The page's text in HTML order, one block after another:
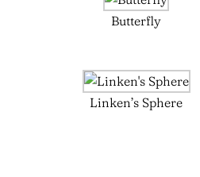
Butterfly
Linken’s Sphere